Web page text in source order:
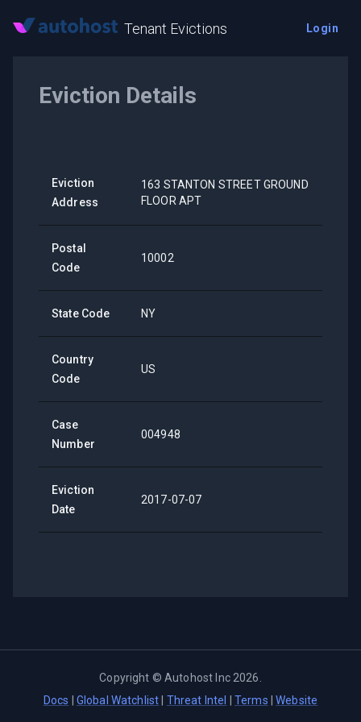
Tenant Evictions Login
Eviction Details
Eviction
Address
163 STANTON STREET GROUND
FLOOR APT
Postal
Code
10002
State Code NY
Country
Code
US
Case
Number
004948
Eviction
Date
2017-07-07
Copyright ©Autohost Inc 2026
Docs
Global Watchlist Threat Intel Terms |Website